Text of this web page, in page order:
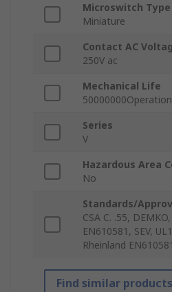
Microswitch Type
Miniature
Contact AC
250V ac
Mechanical Life
Series
V
Hazardous Area
No
Standards/
CSA C. .55,
EN610581, SEV,
Rheinland EN610581
Find similar products